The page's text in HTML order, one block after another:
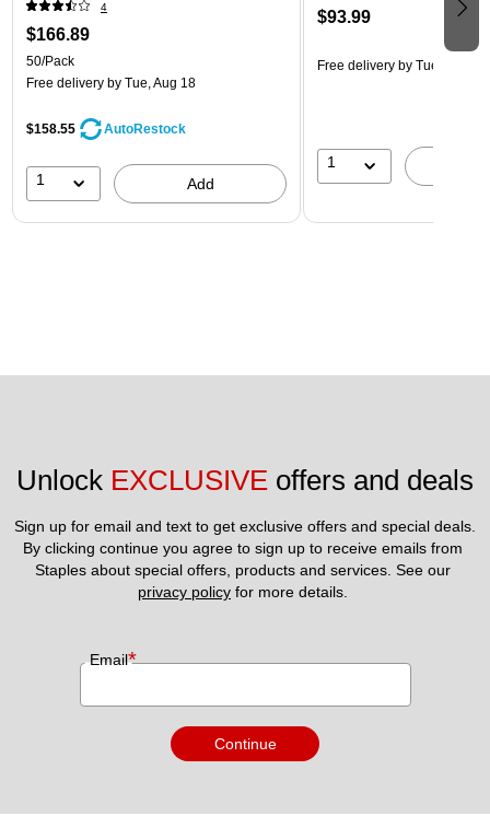
4
$166.89
50/Pack
Free delivery by Tue, Aug 18
$158.55 AutoRestock
1 Add
$93.99
Free delivery by Tue, Aug 18
1
Unlock EXCLUSIVE offers and deals
Sign up for email and text to get exclusive offers and special deals.
By clicking continue you agree to sign up to receive emails from
privacy policy for more details.
Email*
Continue